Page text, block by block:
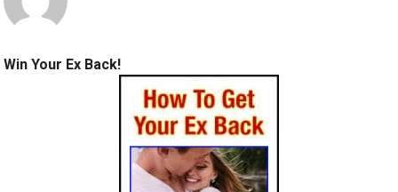
Win Your Ex Back!